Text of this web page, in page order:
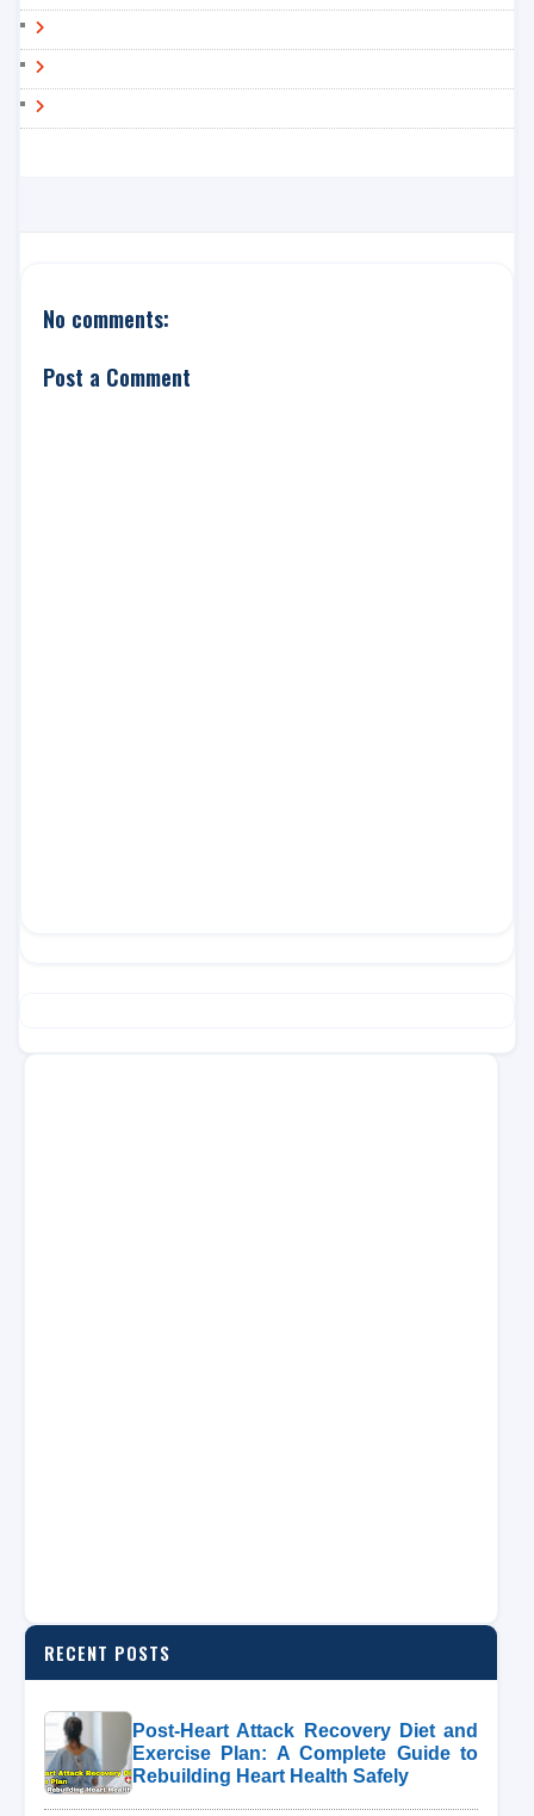
No comments:
Post a Comment
RECENT POSTS
Post-Heart Attack Recovery Diet and
Exercise Plan: A Complete Guide to
Rebuilding Heart Health Safely